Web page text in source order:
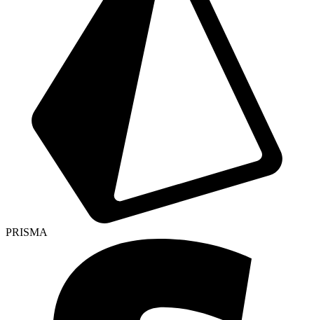
PRISMA